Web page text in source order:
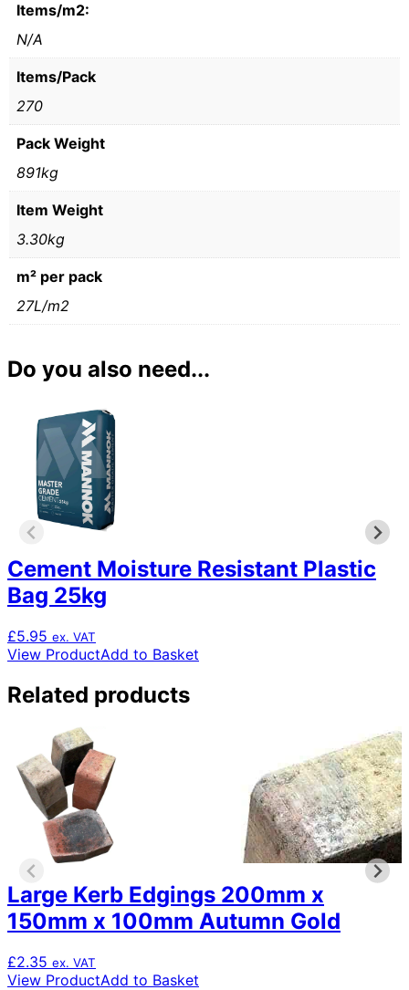
Items/m2:
N/A
Items/Pack
270
Pack Weight
891kg
Item Weight
3.30kg
m² per pack
27L/m2
Do you also need...
Cement Moisture Resistant Plastic
Bag 25kg
£5.95 ex. VAT
View ProductAdd to Basket
Related products
Large Kerb Edgings 200mm x
150mm x 100mm Autumn Gold
£2.35 ex. VAT
View ProductAdd to Basket